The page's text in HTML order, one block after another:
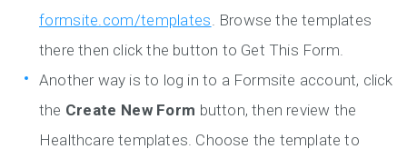
formsite.com/templates . Browse the templates
there then click the button to Get This Form.
Another way is to log in to a Formsite account, click
the Create New Form button, then review the
Healthcare templates. Choose the template to